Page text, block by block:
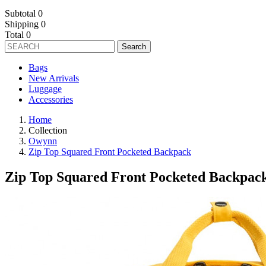
Subtotal 0
Shipping 0
Total 0
Search
Bags
New Arrivals
Luggage
Accessories
Home
Collection
Owynn
Zip Top Squared Front Pocketed Backpack
Zip Top Squared Front Pocketed